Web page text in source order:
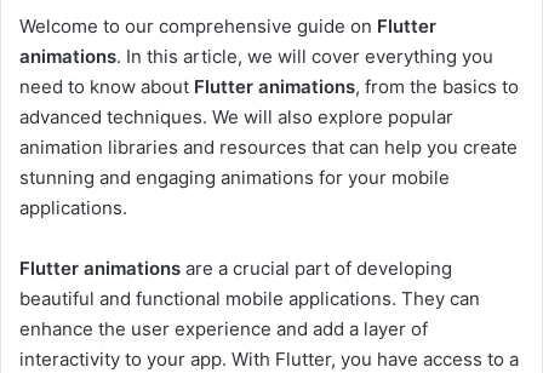
Welcome to our comprehensive guide on Flutter
animations. In this article, we will cover everything you
need to know about Flutter animations, from the basics to
advanced techniques. We will also explore popular
animation libraries and resources that can help you create
stunning and engaging animations for your mobile
applications.
Flutter animations are a crucial part of developing
beautiful and functional mobile applications. They can
enhance the user experience and add a layer of
interactivity to your app. With Flutter, you have access to a